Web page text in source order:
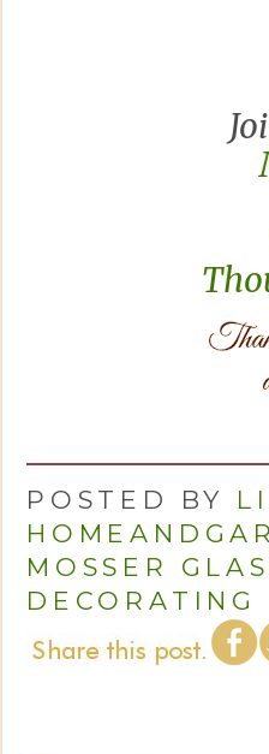
POSTED BY
MOSSER
DECORATING